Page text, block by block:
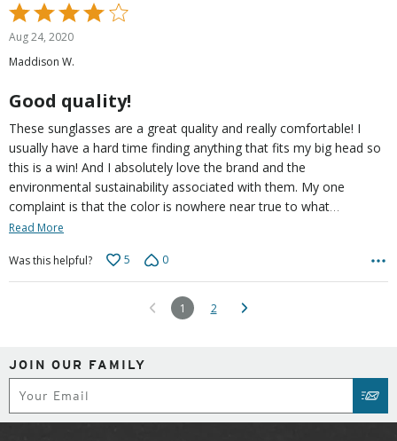
Rated
4
out
of
Aug 24, 2020
Maddison W.
Good quality!
These sunglasses are a great quality and really comfortable! I
usually have a hard time finding anything that fits my big head so
this is a win! And I absolutely love the brand and the
environmental sustainability associated with them. My one
complaint is that the color is nowhere near true to what…
Read More
Was this helpful? 5 0
1 2
JOIN OUR FAMILY